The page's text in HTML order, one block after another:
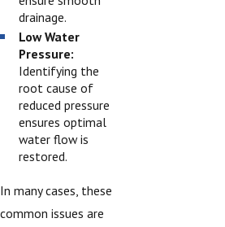
drainage.
Low Water
Pressure:
Identifying the
root cause of
reduced pressure
ensures optimal
water flow is
restored.
In many cases, these
common issues are